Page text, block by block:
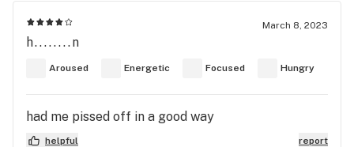
March 8, 2023
h........n
Aroused Energetic Focused Hungry
had me pissed off in a good way
helpful report